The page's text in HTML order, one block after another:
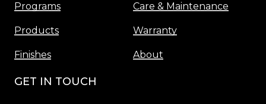
Programs
Products
Finishes
Care & Maintenance
Warranty
About
GET IN TOUCH